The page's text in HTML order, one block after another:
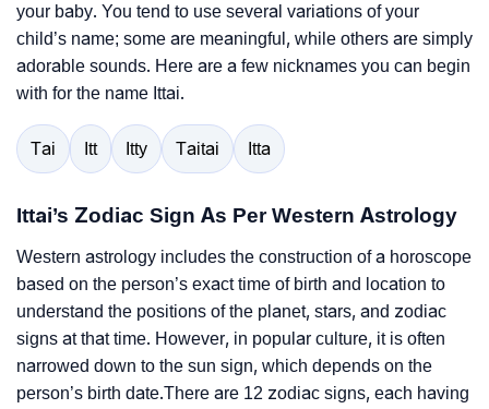
your baby. You tend to use several variations of your
child’s name; some are meaningful, while others are simply
adorable sounds. Here are a few nicknames you can begin
with for the name Ittai.
Tai Itt Itty Taitai Itta
Ittai’s Zodiac Sign As Per Western Astrology
Western astrology includes the construction of a horoscope
based on the person’s exact time of birth and location to
understand the positions of the planet, stars, and zodiac
signs at that time. However, in popular culture, it is often
narrowed down to the sun sign, which depends on the
person’s birth date.There are 12 zodiac signs, each having